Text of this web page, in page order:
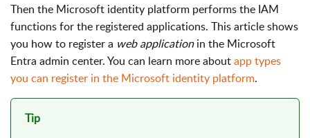
Then the Microsoft identity platform performs the IAM
functions for the registered applications. This article shows
you how to register a web applicationin the Microsoft
Entra admin center. You can learn more aboutapp types
you can register in the Microsoft identity platform.
Tip